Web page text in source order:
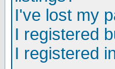
I've lost my
I registered
I registered